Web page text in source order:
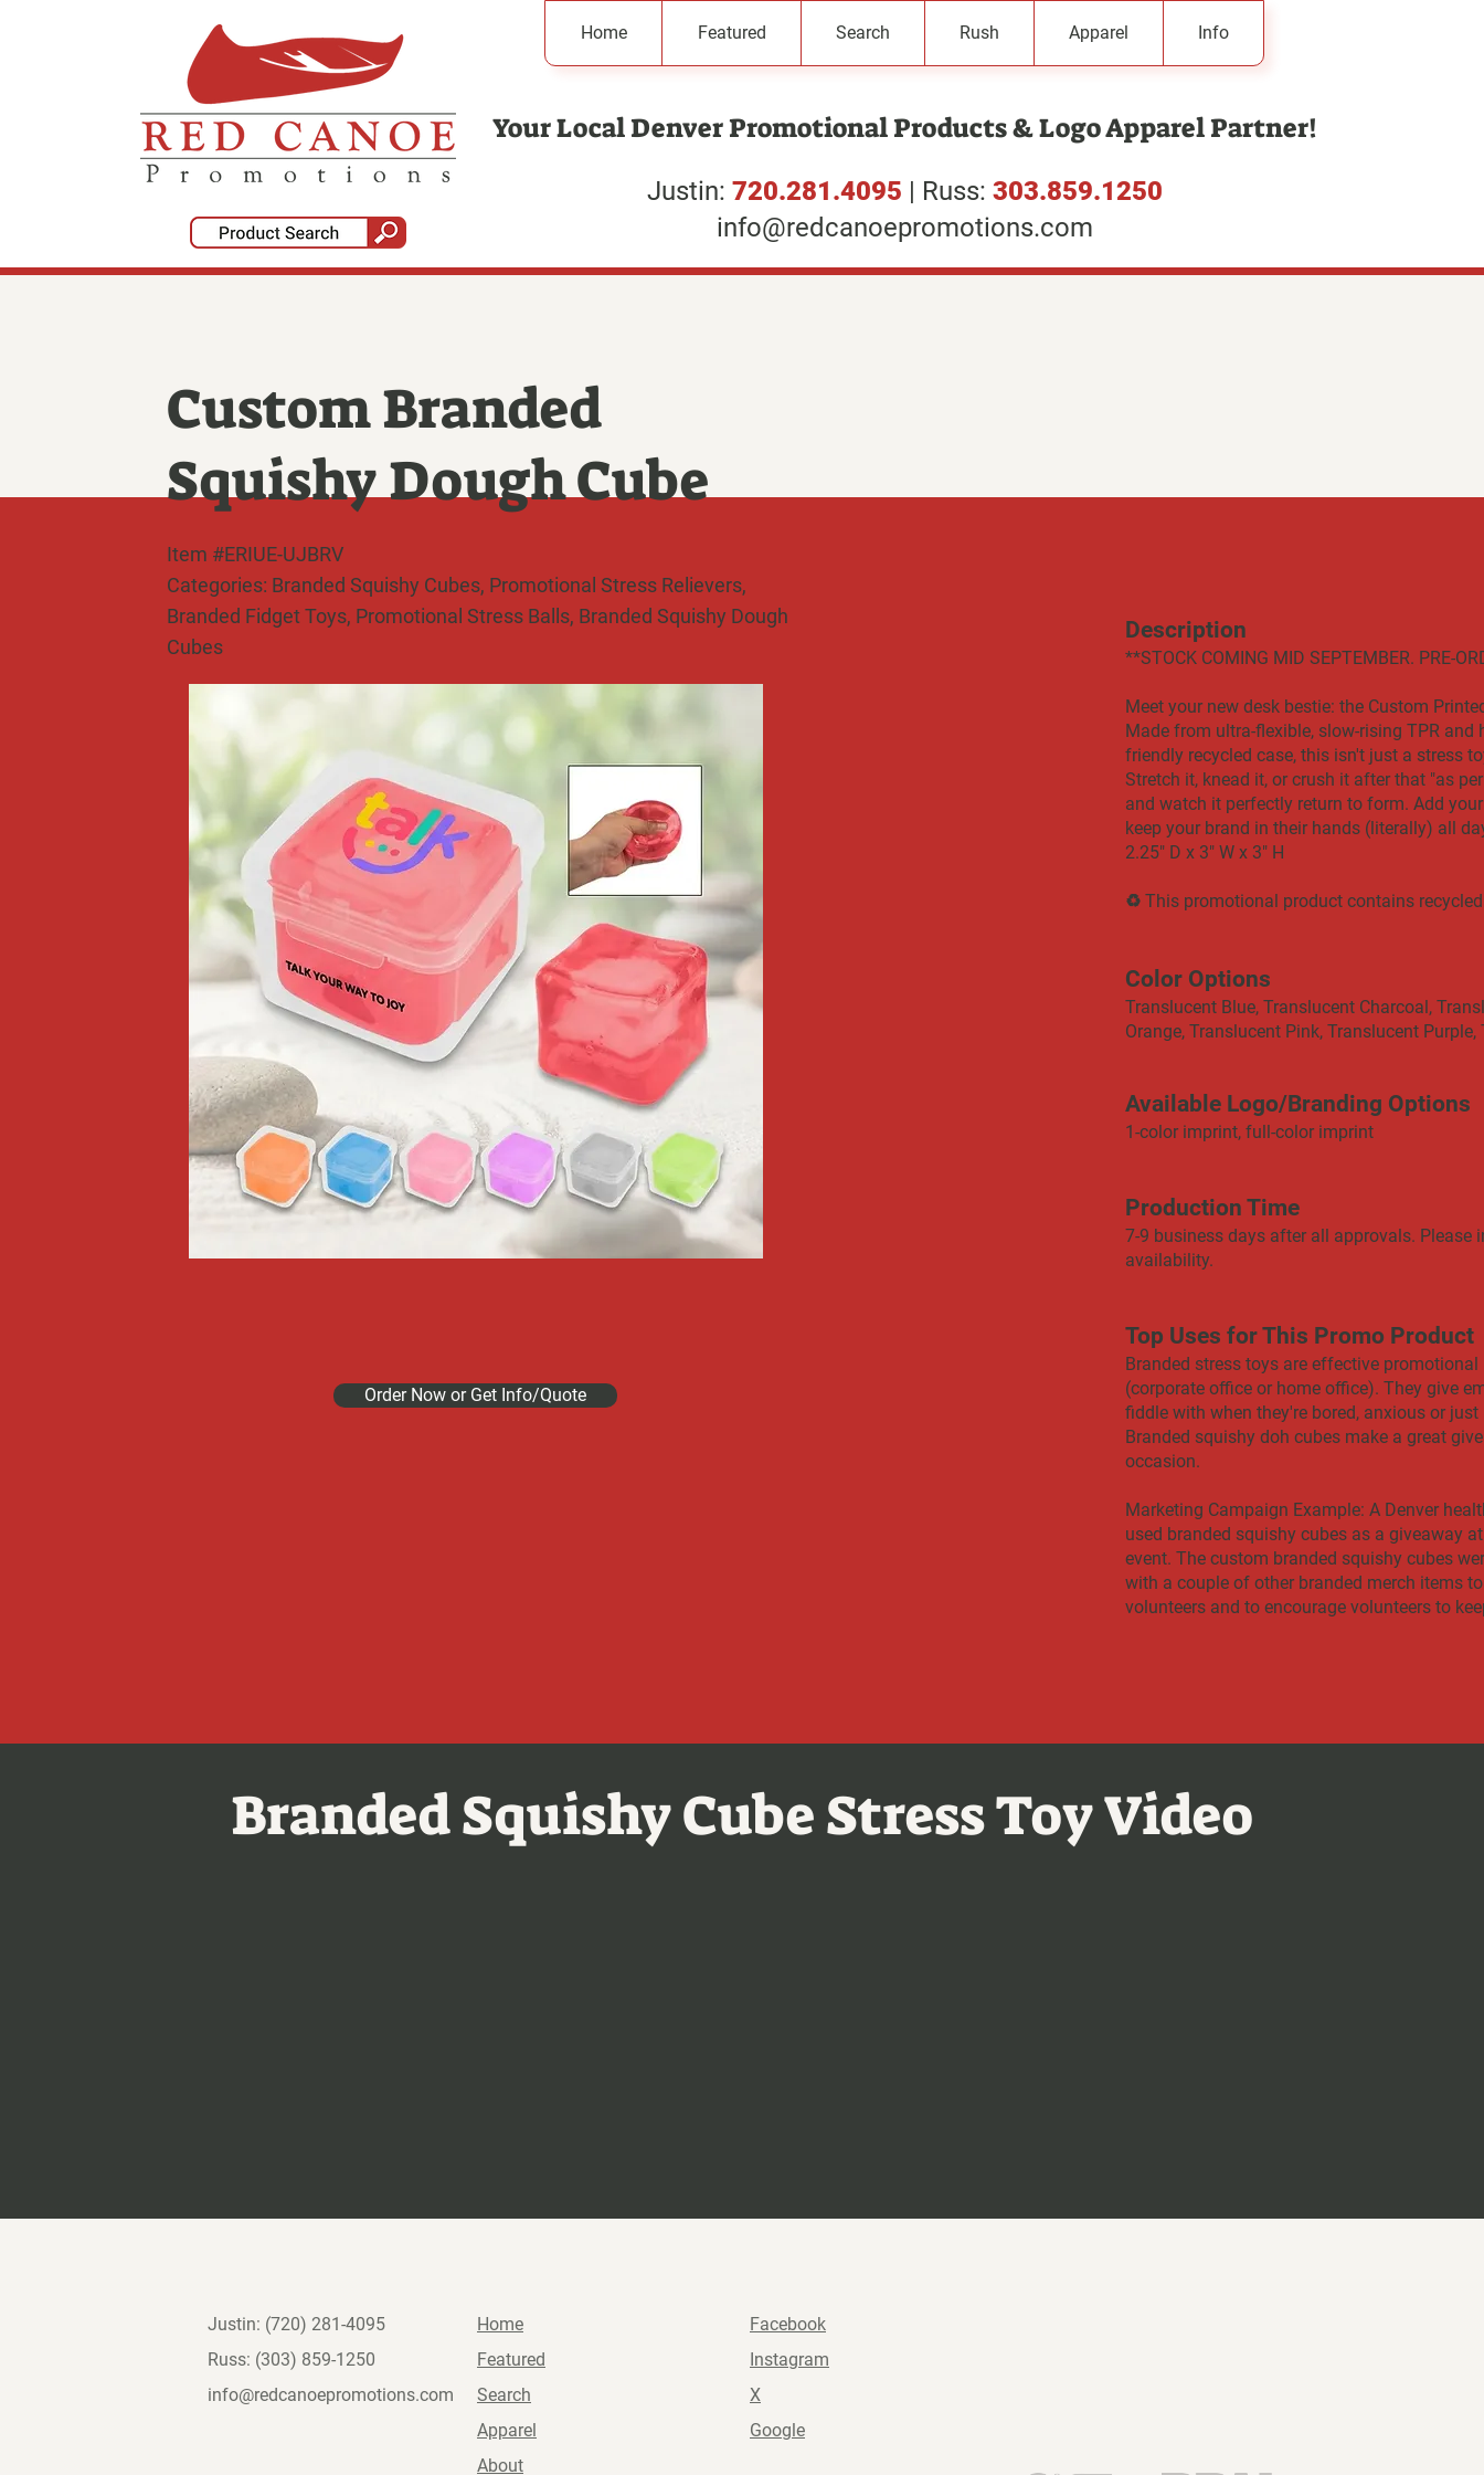
Home Featured Search Rush Apparel Info
Your Local Denver Promotional Products & Logo Apparel Partner!
Justin: 720.281.4095 | Russ: 303.859.1250
info@redcanoepromotions.com
Custom Branded
Squishy Dough Cube
Item #ERIUE-UJBRV
Categories: Branded Squishy Cubes, Promotional Stress Relievers,
Branded Fidget Toys, Promotional Stress Balls, Branded Squishy Dough
Cubes
Order Now or Get Info/Quote
Description
​​**STOCK COMING MID SEPTEMBER. PRE-
Meet your new desk bestie: the Custom
Made from ultra-flexible, slow-rising TPR and
friendly recycled case, this isn't just a stress
Stretch it, knead it, or crush it after that "as
and watch it perfectly return to form. Add
keep your brand in their hands (literally) all
2.25" D x 3" W x 3" H
♻ This promotional product contains
Color Options
Translucent Blue, Translucent Charcoal,
Orange, Translucent Pink, Translucent Purple,
Available Logo/Branding Options
1-color imprint, full-color imprint
Production Time
7-9 business days after all approvals. Please
availability.
Top Uses for This Promo Product
Branded stress toys are effective
(corporate office or home office). They give
fiddle with when they're bored, anxious or
Branded squishy doh cubes make a great
occasion.
Marketing Campaign Example: A Denver
used branded squishy cubes as a giveaway
event. The custom branded squishy cubes
with a couple of other branded merch items
volunteers and to encourage volunteers to
Branded Squishy Cube Stress Toy Video
Justin: (720) 281-4095
Russ: (303) 859-1250
info@redcanoepromotions.com
Home
Featured
Search
Apparel
About
Facebook
Instagram
X
Google